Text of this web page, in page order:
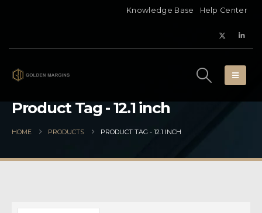
Knowledge Base Help Center
Product Tag - 12.1 inch
HOME PRODUCTS PRODUCT TAG - 12.1 INCH